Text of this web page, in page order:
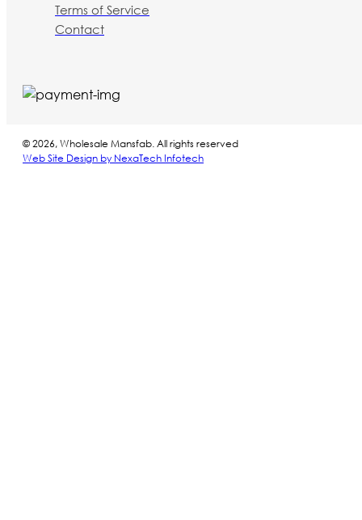
Terms of Service
Contact
© 2026, Wholesale Mansfab. All rights reserved
Web Site Design by NexaTech Infotech